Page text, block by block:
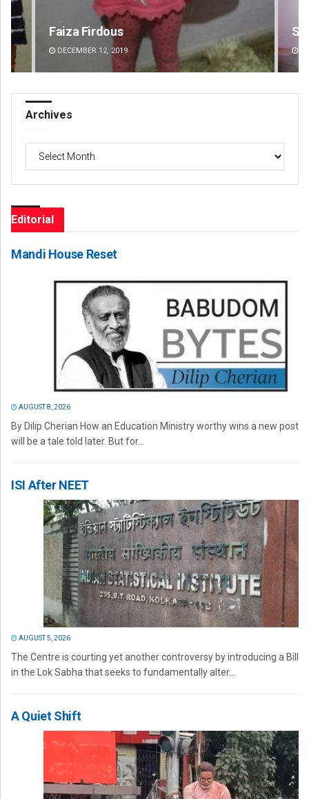
Sipra Mishra
DECEMBER 12, 2019
Archives
Archives
Editorial
Mandi House Reset
AUGUST 8, 2026
By Dilip Cherian How an Education Ministry worthy wins a new post
will be a tale told later. But for...
ISI After NEET
AUGUST 5, 2026
The Centre is courting yet another controversy by introducing a Bill
in the Lok Sabha that seeks to fundamentally alter...
A Quiet Shift